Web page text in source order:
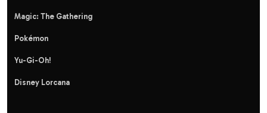
Magic: The Gathering
Pokémon
Yu-Gi-Oh!
Disney Lorcana